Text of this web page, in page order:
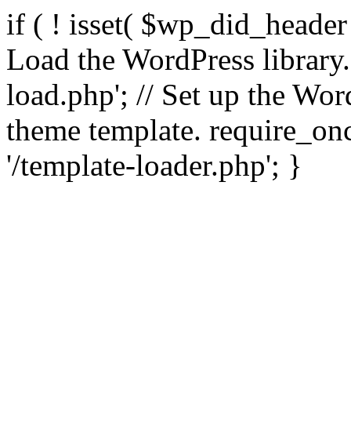
if ( ! isset(
Load the WordPress
load.php'; // Set up the
theme template.
'/template-loader.php'; }